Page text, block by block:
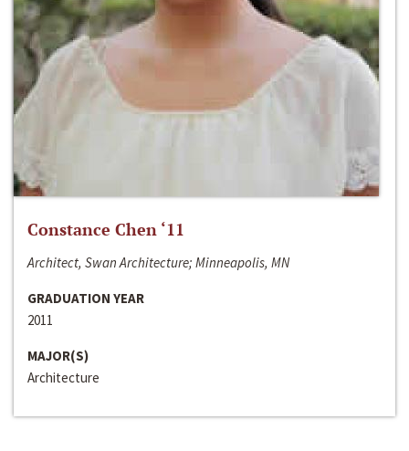
Constance Chen ‘11
Architect, Swan Architecture; Minneapolis, MN
GRADUATION YEAR
2011
MAJOR(S)
Architecture